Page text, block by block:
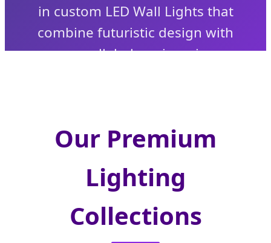
in custom LED Wall Lights that
combine futuristic design with
unparalleled engineering.
Our Premium
Lighting
Collections